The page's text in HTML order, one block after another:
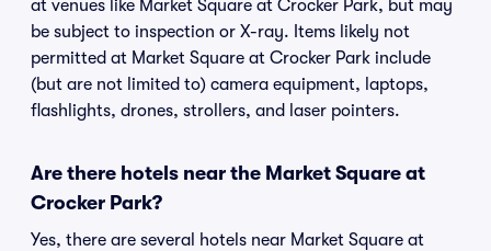
at venues like Market Square at Crocker Park, but may
be subject to inspection or X-ray. Items likely not
permitted at Market Square at Crocker Park include
(but are not limited to) camera equipment, laptops,
flashlights, drones, strollers, and laser pointers.
Are there hotels near the Market Square at
Crocker Park?
Yes, there are several hotels near Market Square at